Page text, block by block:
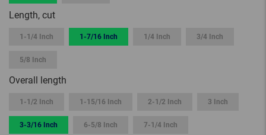
Length, cut
1-1/4 Inch 1-7/16 Inch 1/4 Inch 3/4 Inch
5/8 Inch
Overall length
1-1/2 Inch 1-15/16 Inch 2-1/2 Inch 3 Inch
3-3/16 Inch 6-5/8 Inch 7-1/4 Inch